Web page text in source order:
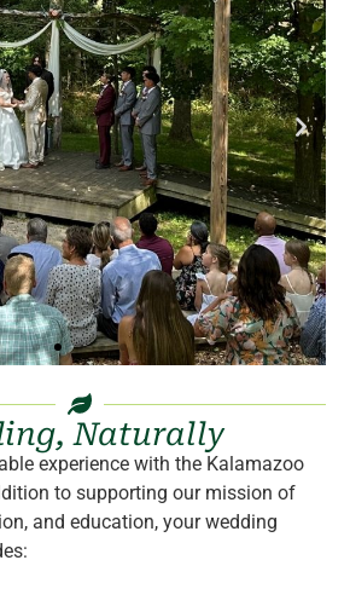
Naturally
experience with the Kalamazoo
to supporting our mission of
and education, your wedding